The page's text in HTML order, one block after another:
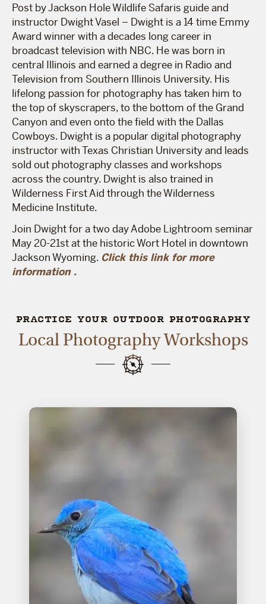
Post by Jackson Hole Wildlife Safaris guide and
instructor Dwight Vasel – Dwight is a 14 time Emmy
Award winner with a decades long career in
broadcast television with NBC. He was born in
central Illinois and earned a degree in Radio and
Television from Southern Illinois University. His
lifelong passion for photography has taken him to
the top of skyscrapers, to the bottom of the Grand
Canyon and even onto the field with the Dallas
Cowboys. Dwight is a popular digital photography
instructor with Texas Christian University and leads
sold out photography classes and workshops
across the country. Dwight is also trained in
Wilderness First Aid through the Wilderness
Medicine Institute.
Join Dwight for a two day Adobe Lightroom seminar
May 20-21st at the historic Wort Hotel in downtown
Jackson Wyoming. Click this link for more
information .
PRACTICE YOUR OUTDOOR PHOTOGRAPHY
Local Photography Workshops